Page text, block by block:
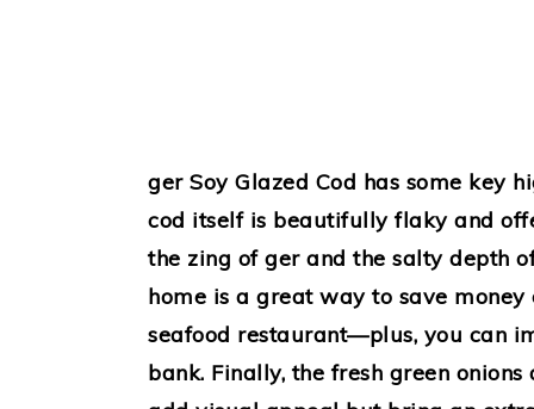
ger Soy Glazed Cod has some key
cod itself is beautifully flaky and
the zing of ger and the salty depth
home is a great way to save
seafood restaurant—plus, you can
bank. Finally, the fresh green